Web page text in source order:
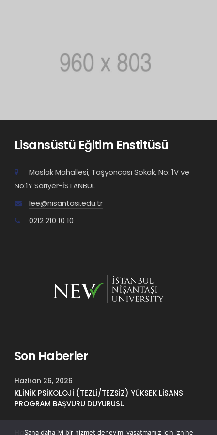
Lisansüstü Eğitim Enstitüsü
Maslak Mahallesi, Taşyoncası Sokak, No: 1V ve
No:1Y Sarıyer-İSTANBUL
lee@nisantasi.edu.tr
0212 210 10 10
Son Haberler
Haziran 26, 2026
KLİNİK PSİKOLOJİ (TEZLİ/TEZSİZ) YÜKSEK LİSANS
PROGRAM BAŞVURU DUYURUSU
Haziran 25, 2026
Sana daha iyi bir hizmet deneyimi yaşatmamız için iznine